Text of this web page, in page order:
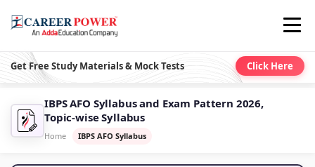
Get Free Study Materials & Mock Tests Click Here
IBPS AFO Syllabus and Exam Pattern 2026,
Topic-wise Syllabus
Home IBPS AFO Syllabus